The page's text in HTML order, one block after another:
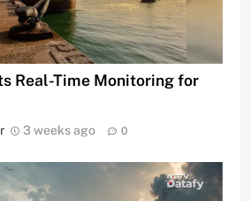
Real-Time Monitoring for
3 weeks ago 0